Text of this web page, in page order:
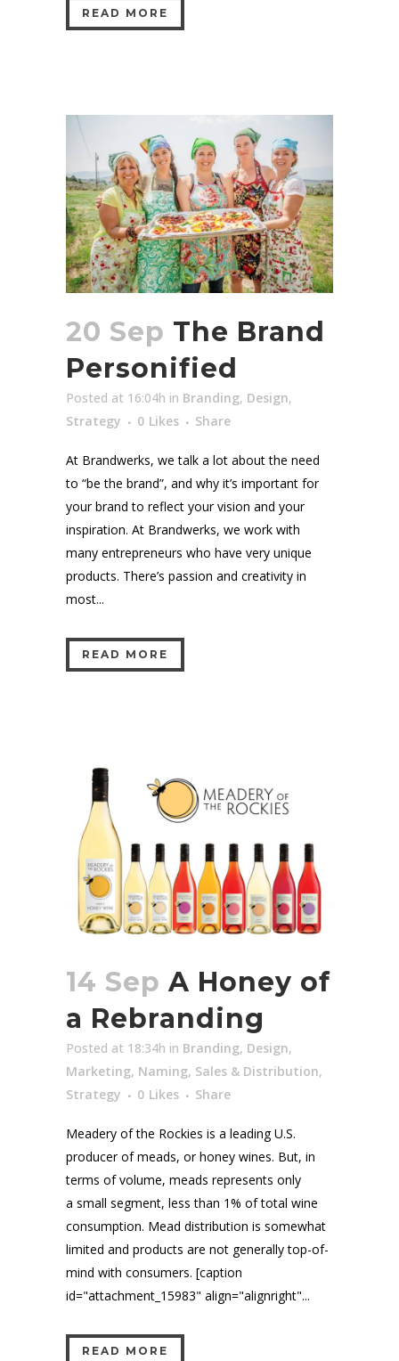
READ MORE
20 Sep The Brand
Personified
Posted at 16:04h in Branding, Design,
Strategy
0 Likes Share
At Brandwerks, we talk a lot about the need
to “be the brand”, and why it’s important for
your brand to reflect your vision and your
inspiration. At Brandwerks, we work with
many entrepreneurs who have very unique
products. There’s passion and creativity in
most...
READ MORE
14 Sep A Honey of
a Rebranding
Posted at 18:34h in Branding, Design,
Marketing, Naming, Sales & Distribution,
Strategy
0 Likes Share
Meadery of the Rockies is a leading U.S.
producer of meads, or honey wines. But, in
terms of volume, meads represents only
a small segment, less than 1% of total wine
consumption. Mead distribution is somewhat
limited and products are not generally top-of-
mind with consumers. [caption
id="attachment_15983" align="alignright"...
READ MORE